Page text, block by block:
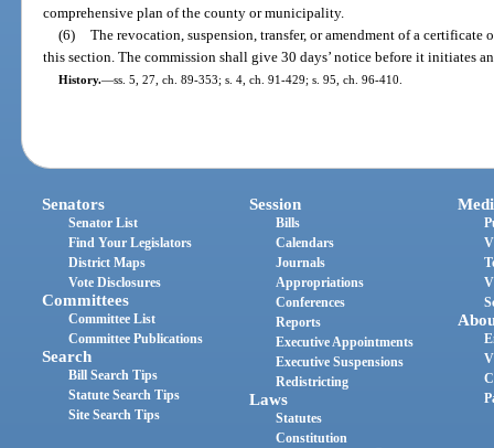
comprehensive plan of the county or municipality.
(6) The revocation, suspension, transfer, or amendment of a
this section. The commission shall give 30 days’ notice before it initiates
History.—ss. 5, 27, ch. 89-353; s. 4, ch. 91-429; s. 95, ch. 96-410.
Senators
Senator List
Find Your Legislators
District Maps
Vote Disclosures
Committees
Committee List
Committee Publications
Search
Bill Search Tips
Statute Search Tips
Site Search Tips
Session
Bills
Calendars
Journals
Appropriations
Conferences
Reports
Executive Appointments
Executive Suspensions
Redistricting
Laws
Statutes
Constitution